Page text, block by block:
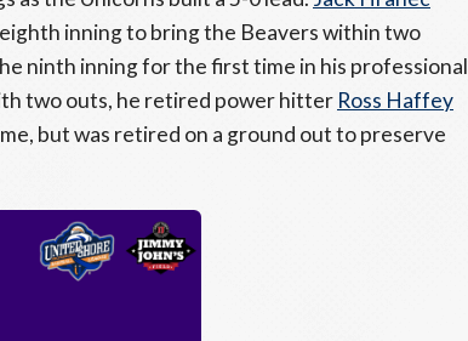
inning to bring the Beavers within two
ninth inning for the first time in his professional
two outs, he retired power hitter Ross Haffey
but was retired on a ground out to preserve